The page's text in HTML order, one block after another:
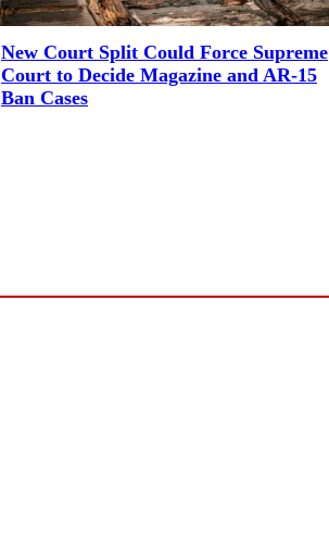
New Court Split Could Force Supreme
Court to Decide Magazine and AR-15
Ban Cases